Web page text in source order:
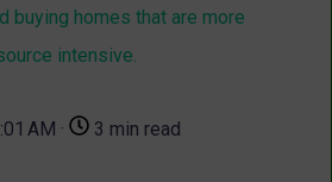
buying homes that are more
intensive.
AM · 3 min read